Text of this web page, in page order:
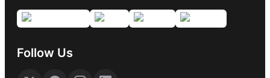
Follow Us